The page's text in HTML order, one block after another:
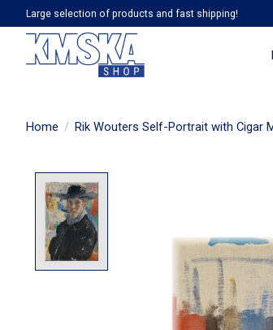
Large selection of products and fast shipping!
Home / Rik Wouters Self-Portrait with Cigar